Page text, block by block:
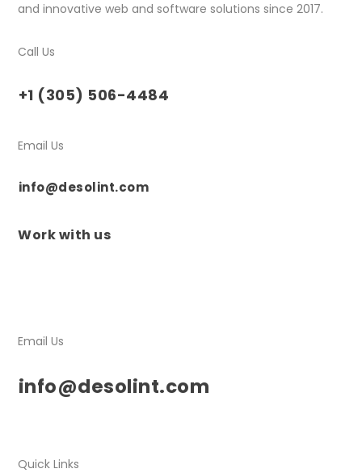
and innovative web and software solutions since 2017.
Call Us
+1 (305) 506-4484
Email Us
info@desolint.com
Work with us
Email Us
info@desolint.com
Quick Links